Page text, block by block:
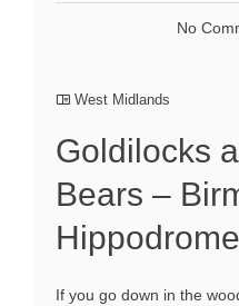
No
West Midlands
Goldilocks
Bears –
Hippodrome
If you go down in the